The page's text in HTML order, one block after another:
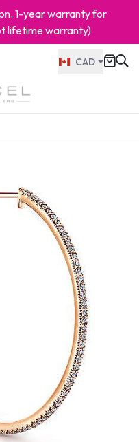
1-year warranty for
lifetime warranty)
CAD